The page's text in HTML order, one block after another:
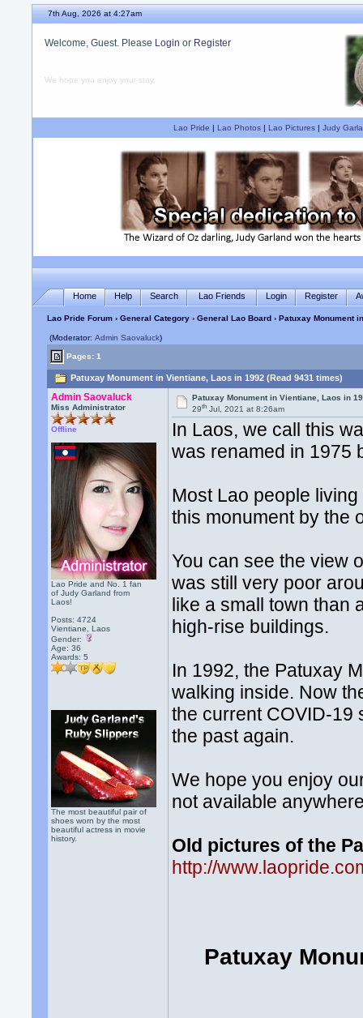
7th Aug, 2026 at 4:27am
Welcome, Guest. Please Login or Register
We hope you enjoy your stay.
Lao Pride | Lao Photos| Lao Pictures| Judy
Home Help Search Lao Friends Login Register
Lao Pride Forum ›General Category ›General Lao Board› Patuxay Monument
(Moderator:Admin Saovaluck)
Pages: 1
Patuxay Monument in Vientiane, Laos in 1992 (Read 9431 times)
Admin Saovaluck
Miss Administrator
Offline
Lao Pride and No. 1 fan
of Judy Garland from
Laos!
Posts: 4724
Vientiane, Laos
Gender:
Age: 36
Awards:5
The most beautiful pair of
shoes worn by the most
beautiful actress in movie
history.
Patuxay Monument in Vientiane, Laos in
29th Jul, 2021 at 8:26am
In Laos, we call this
was renamed in 1975
Most Lao people
this monument by the
You can see the view
was still very poor
like a small town than
high-rise buildings.
In 1992, the Patuxay
walking inside. Now
the current COVID-19
the past again.
We hope you enjoy
not available
Old pictures of the
http://
Patuxay